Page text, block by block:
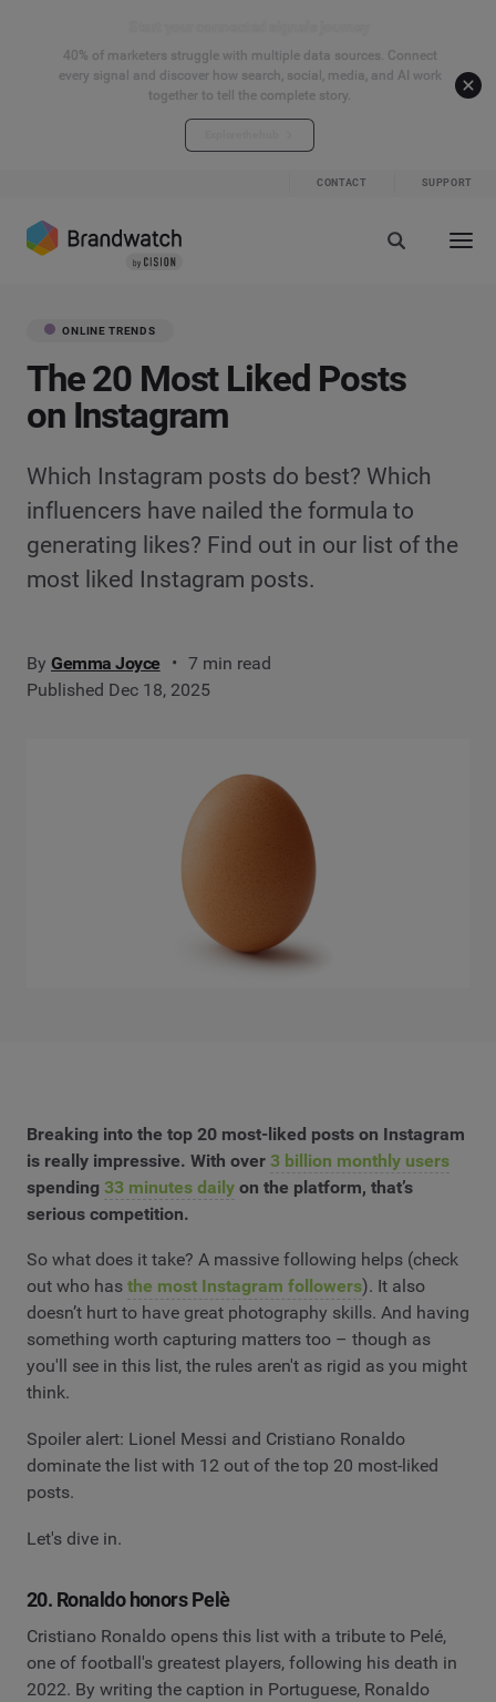
40% of marketers struggle with multiple data sources. Connect
every signal and discover how search, social, media, and AI work
together to tell the complete story.
CONTACT SUPPORT
ONLINE TRENDS
The 20 Most Liked Posts
on Instagram
Which Instagram posts do best? Which
influencers have nailed the formula to
generating likes? Find out in our list of the
most liked Instagram posts.
By Gemma Joyce
7 min read
Published Dec 18, 2025
Breaking into the top 20 most-liked posts on Instagram
is really impressive. With over 3 billion monthly users
spending 33 minutes daily on the platform, that’s
serious competition.
So what does it take? A massive following helps (check
out who has the most Instagram followers). It also
doesn’t hurt to have great photography skills. And having
something worth capturing matters too – though as
you'll see in this list, the rules aren't as rigid as you might
think.
Spoiler alert: Lionel Messi and Cristiano Ronaldo
dominate the list with 12 out of the top 20 most-liked
posts.
Let's dive in.
20. Ronaldo honors Pelè
Cristiano Ronaldo opens this list with a tribute to Pelé,
one of football's greatest players, following his death in
2022. By writing the caption in Portuguese, Ronaldo